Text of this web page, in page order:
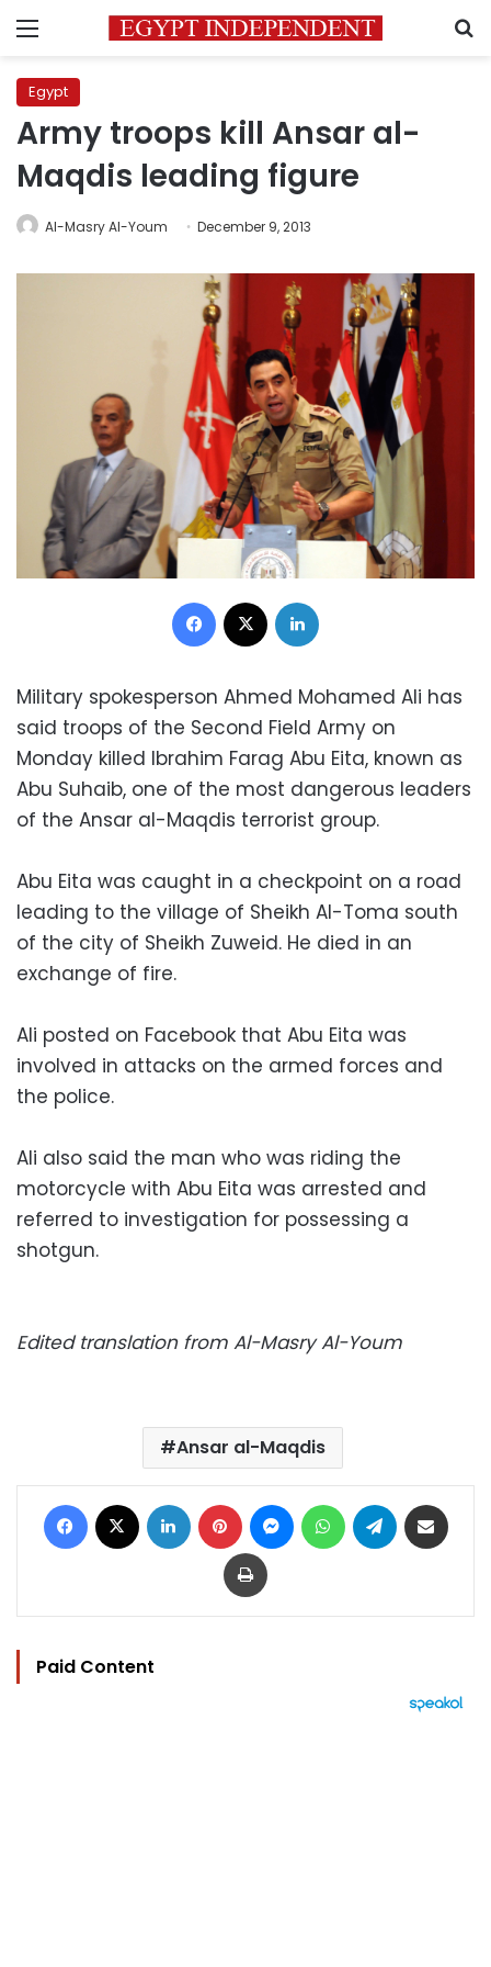
Menu
Egypt
Army troops kill Ansar al-
Maqdis leading figure
Al-Masry Al-Youm December 9, 2013
Facebook
Military spokesperson Ahmed Mohamed Ali has
said troops of the Second Field Army on
Monday killed Ibrahim Farag Abu Eita, known as
Abu Suhaib, one of the most dangerous leaders
of the Ansar al-Maqdis terrorist group.
Abu Eita was caught in a checkpoint on a road
leading to the village of Sheikh Al-Toma south
of the city of Sheikh Zuweid. He died in an
exchange of fire.
Ali posted on Facebook that Abu Eita was
involved in attacks on the armed forces and
the police.
Ali also said the man who was riding the
motorcycle with Abu Eita was arrested and
referred to investigation for possessing a
shotgun.
Edited translation from Al-Masry Al-Youm
Ansar al-Maqdis
Facebook LinkedIn Pinterest MessengerWhatsAppTelegram
Print
Paid Content